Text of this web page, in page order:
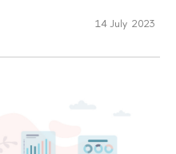
14 July 2023